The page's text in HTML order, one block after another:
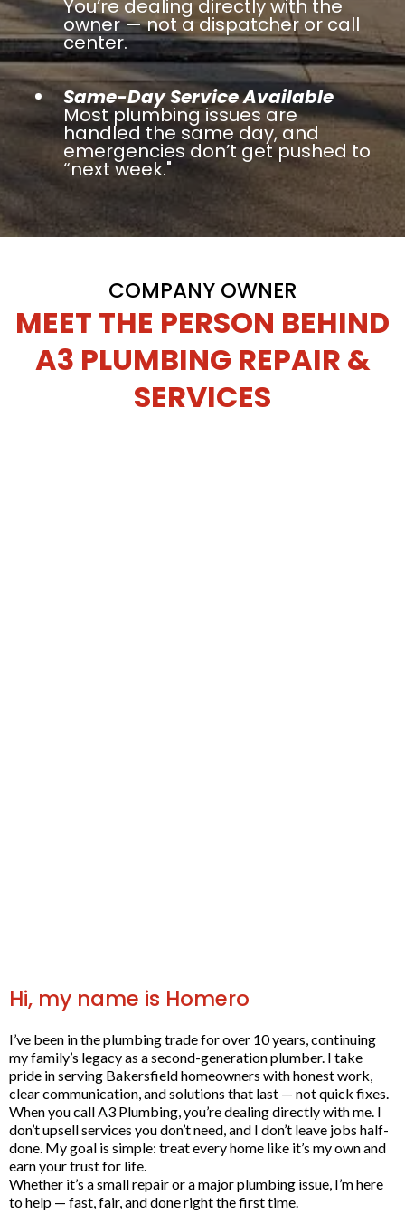
You’re dealing directly with the
owner — not a dispatcher or call
center.
Same-Day Service Available
Most plumbing issues are
handled the same day, and
emergencies don’t get pushed to
“next week."
COMPANY OWNER
MEET THE PERSON BEHIND
A3 PLUMBING REPAIR &
SERVICES
Hi, my name is Homero
I’ve been in the plumbing trade for over 10 years, continuing
my family’s legacy as a second-generation plumber. I take
pride in serving Bakersfield homeowners with honest work,
clear communication, and solutions that last — not quick fixes.
When you call A3 Plumbing, you’re dealing directly with me. I
don’t upsell services you don’t need, and I don’t leave jobs half-
done. My goal is simple: treat every home like it’s my own and
earn your trust for life.
Whether it’s a small repair or a major plumbing issue, I’m here
to help — fast, fair, and done right the first time.